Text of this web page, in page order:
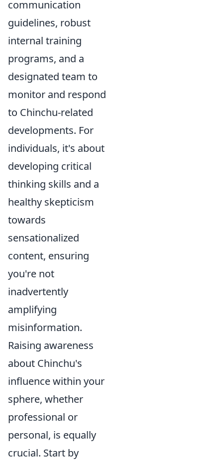
communication
guidelines, robust
internal training
programs, and a
designated team to
monitor and respond
to Chinchu-related
developments. For
individuals, it's about
developing critical
thinking skills and a
healthy skepticism
towards
sensationalized
content, ensuring
you're not
inadvertently
amplifying
misinformation.
Raising awareness
about Chinchu's
influence within your
sphere, whether
professional or
personal, is equally
crucial. Start by